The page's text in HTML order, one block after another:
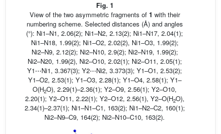
Fig. 1
View of the two asymmetric fragments of 1 with their
numbering scheme. Selected distances (Å) and angles
(°): Ni1–N1, 2.06(2); Ni1–N2, 2.13(2); Ni1–N17, 2.04(1);
Ni1–N18, 1.99(2); Ni1–O2, 2.02(2), Ni1–O3, 1.99(2);
Ni2–N9, 2.12(2); Ni2–N10, 2.9(2); Ni2–N19, 1.99(2);
Ni2–N20, 1.99(2), Ni2–O10, 2.02(1); Ni2–O11, 2.05(1);
Y1⋯Ni1, 3.367(3); Y2⋯Ni2, 3.373(3); Y1–O1, 2.53(2);
Y1–O2, 2.53(1); Y1–O3, 2.28(1); Y1–O4, 2.58(1); Y1–
O(H2O), 2.29(1)–2.36(1); Y2–O9, 2.56(1); Y2–O10,
2.20(1); Y2–O11, 2.22(1); Y2–O12, 2.56(1), Y2–O(H2O),
2.34(1)–2.37(1); Ni1–N1–C1, 163(2); Ni1–N2–C2, 160(1);
Ni2–N9–C9, 164(2); Ni2–N10–C10, 163(2).